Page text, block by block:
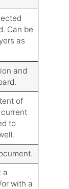
Can be
as
and
of
to
a
with a